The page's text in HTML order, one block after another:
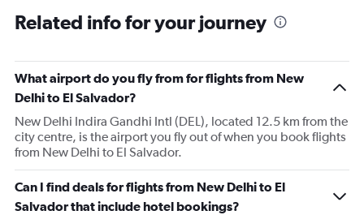
Related info for your journey
What airport do you fly from for flights from New
Delhi to El Salvador?
New Delhi Indira Gandhi Intl (DEL), located 12.5 km from the
city centre, is the airport you fly out of when you book flights
from New Delhi to El Salvador.
Can I find deals for flights from New Delhi to El
Salvador that include hotel bookings?